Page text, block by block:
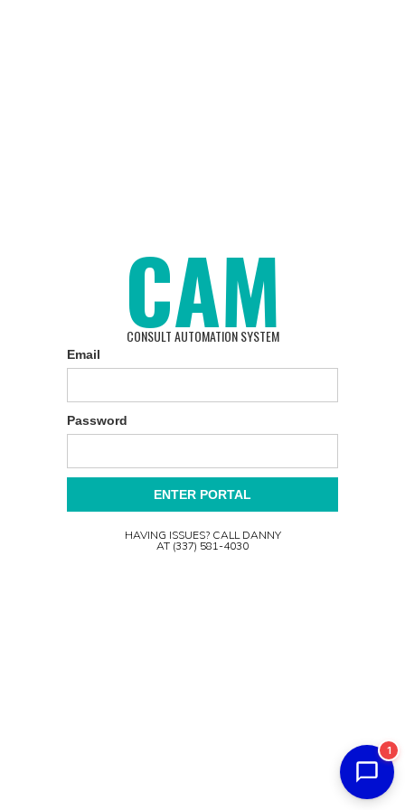
CAM
CONSULT AUTOMATION SYSTEM
Email
Password
HAVING ISSUES? CALL DANNY
AT (337) 581-4030
1